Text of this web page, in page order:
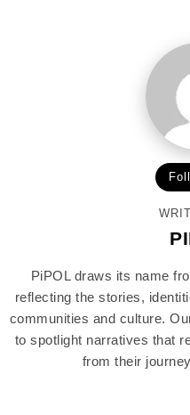
PiPOL draws its name
reflecting the stories,
communities and culture.
to spotlight narratives that
from their